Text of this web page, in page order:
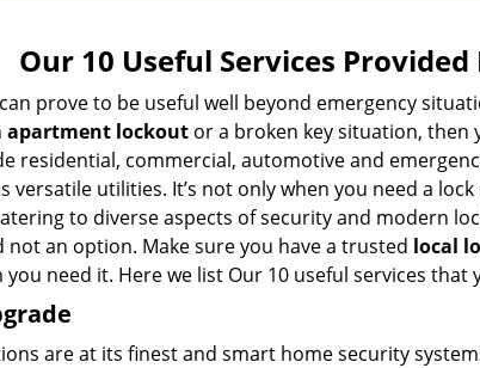
Our 10 Useful Services
prove to be useful well beyond emergency
apartment lockout or a broken key situation, then
residential, commercial, automotive and
versatile utilities. It’s not only when you need a
to diverse aspects of security and modern
an option. Make sure you have a trusted local
need it. Here we list Our 10 useful services
are at its finest and smart home security